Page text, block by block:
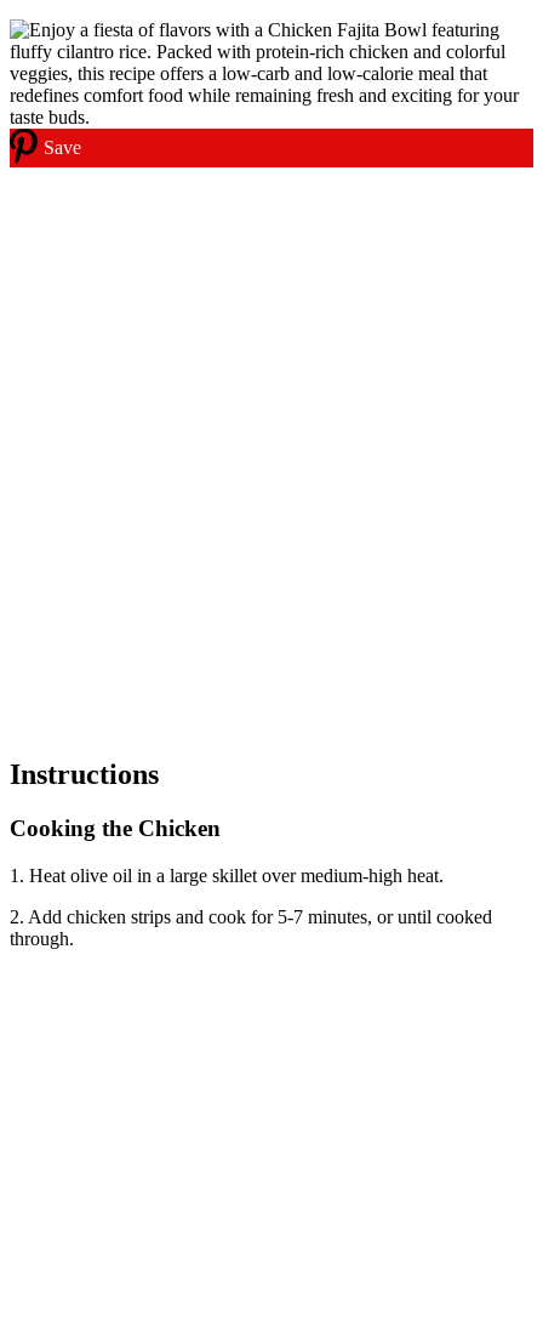
Save
Instructions
Cooking the Chicken
1. Heat olive oil in a large skillet over medium-high heat.
2. Add chicken strips and cook for 5-7 minutes, or until cooked
through.